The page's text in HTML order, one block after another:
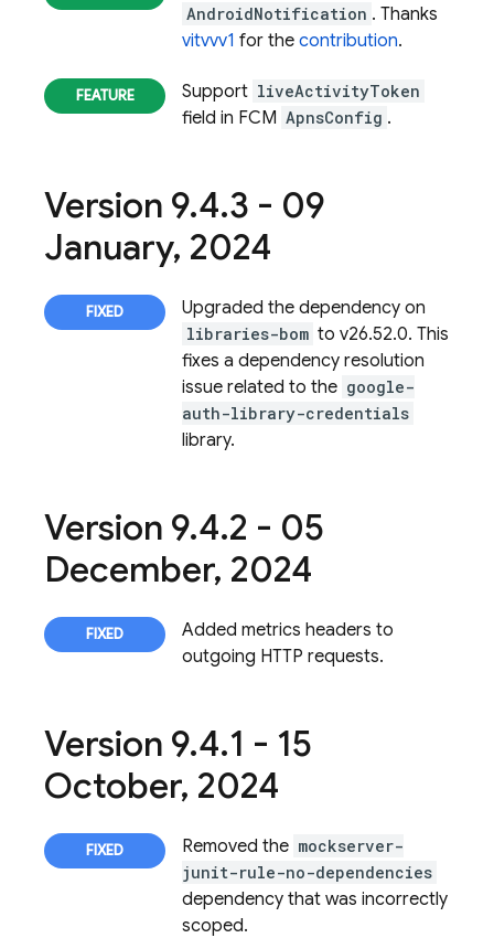
AndroidNotification . Thanks
vitvvv1 for the contribution.
Support liveActivityToken
field in FCM ApnsConfig .
Version 9.4.3 - 09
January, 2024
Upgraded the dependency on
libraries-bom to v26.52.0. This
fixes a dependency resolution
issue related to the google-
auth-library-credentials
library.
Version 9.4.2 - 05
December, 2024
Added metrics headers to
outgoing HTTP requests.
Version 9.4.1 - 15
October, 2024
Removed the mockserver-
junit-rule-no-dependencies
dependency that was incorrectly
scoped.